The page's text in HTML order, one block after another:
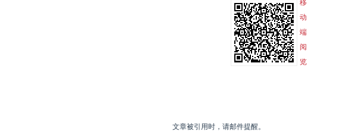
移
动
端
阅
览
文章被引用时，请邮件提醒。